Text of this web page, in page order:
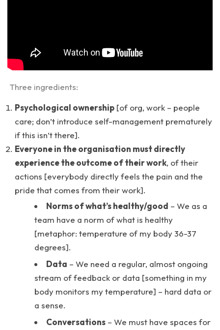
Three ingredients:
Psychological ownership [of org, work – people
care; don’t introduce self-management prematurely
if this isn’t there].
Everyone in the organisation must directly
experience the outcome of their work, of their
actions [everybody directly feels the pain and the
pride that comes from their work].
Norms of what’s healthy/good – We as a
team have a norm of what is healthy
[metaphor: temperature of my body 36-37
degrees].
Data – We need a regular, almost ongoing
stream of feedback or data [something in my
body monitors my temperature] – hard data or
a sense.
Conversations – We must have spaces for